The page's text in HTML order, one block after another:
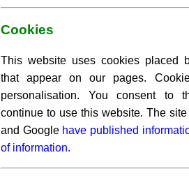
Cookies
This website uses cookies placed
that appear on our pages.
personalisation. You consent to
continue to use this website. The
and Google have published
of information.